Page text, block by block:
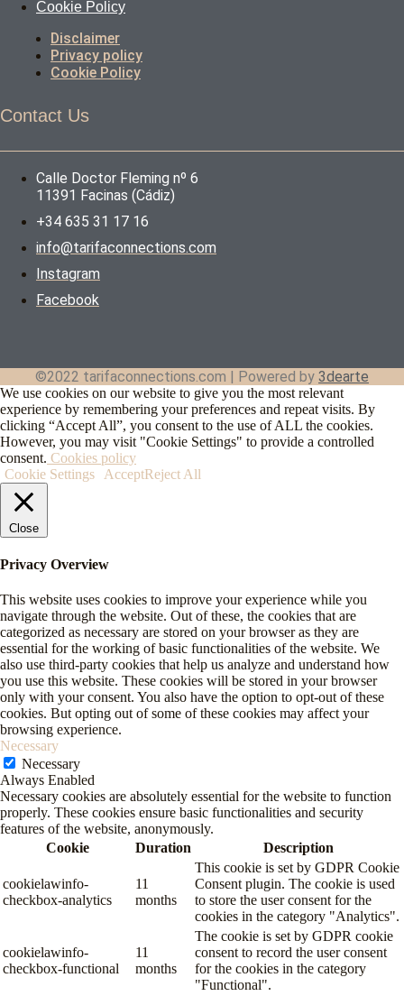
Cookie Policy
Disclaimer
Privacy policy
Cookie Policy
Contact Us
Calle Doctor Fleming nº 6
11391 Facinas (Cádiz)
+34 635 31 17 16
info@tarifaconnections.com
Instagram
Facebook
©2022 tarifaconnections.com | Powered by 3dearte
We use cookies on our website to give you the most relevant
experience by remembering your preferences and repeat visits. By
clicking “Accept All”, you consent to the use of ALL the cookies.
However, you may visit "Cookie Settings" to provide a controlled
consent. Cookies policy
Cookie Settings
AcceptReject All
Close
Privacy Overview
This website uses cookies to improve your experience while you
navigate through the website. Out of these, the cookies that are
categorized as necessary are stored on your browser as they are
essential for the working of basic functionalities of the website. We
also use third-party cookies that help us analyze and understand how
you use this website. These cookies will be stored in your browser
only with your consent. You also have the option to opt-out of these
cookies. But opting out of some of these cookies may affect your
browsing experience.
Necessary
Necessary
Always Enabled
Necessary cookies are absolutely essential for the website to function
properly. These cookies ensure basic functionalities and security
features of the website, anonymously.
Cookie
Duration Description
cookielawinfo-
checkbox-analytics
11
months
This cookie is set by GDPR Cookie
Consent plugin. The cookie is used
to store the user consent for the
cookies in the category "Analytics".
cookielawinfo-
checkbox-functional
11
months
The cookie is set by GDPR cookie
consent to record the user consent
for the cookies in the category
"Functional".